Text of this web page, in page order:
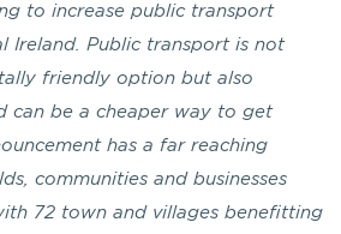
to increase public transport
Ireland. Public transport is not
friendly option but also
can be a cheaper way to get
has a far reaching
communities and businesses
72 town and villages benefitting